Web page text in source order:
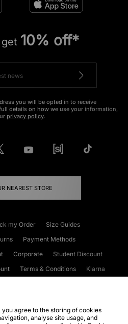
10% off*
you will be opted in to receive
details on how we use your information,
privacy policy.
NEAREST STORE
my Order
Size Guides
Payment Methods
Corporate
Student Discount
Terms & Conditions
Klarna
WEEE FAQs Site Security
you agree to the storing of cookies
analyse site usage, and